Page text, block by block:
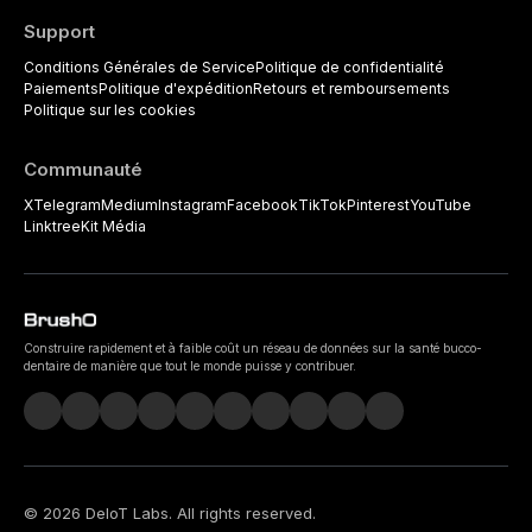
Support
Conditions Générales de ServicePolitique de confidentialité
PaiementsPolitique d'expéditionRetours et remboursements
Politique sur les cookies
Communauté
XTelegramMediumInstagramFacebookTikTokPinterestYouTube
LinktreeKit Média
Construire rapidement et à faible coût un réseau de données sur la santé bucco-
dentaire de manière que tout le monde puisse y contribuer.
© 2026 DeIoT Labs. All rights reserved.